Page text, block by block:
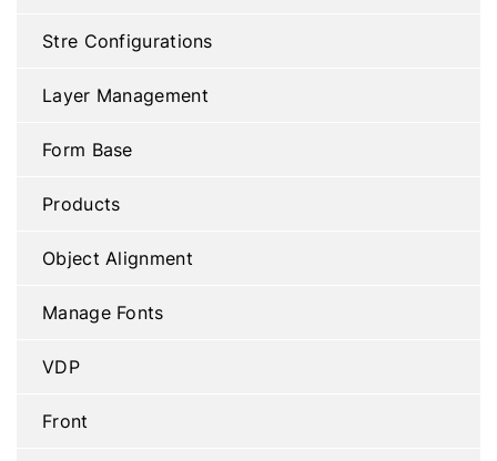
Stre Configurations
Layer Management
Form Base
Products
Object Alignment
Manage Fonts
VDP
Front